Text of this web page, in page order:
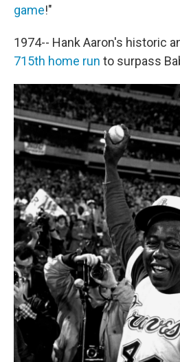
game!"
1974-- Hank Aaron's historic
715th home run to surpass